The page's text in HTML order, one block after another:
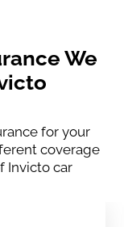
We
for your
coverage
Invicto car